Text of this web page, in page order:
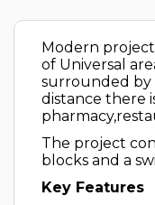
Modern
of Universal
surrounded by
distance there
The project
blocks and a
Key Features